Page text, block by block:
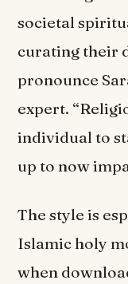
societal
curating their
pronounce
expert.
individual to
up to now
The style is
Islamic holy
when